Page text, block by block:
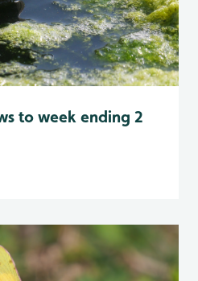
to week ending 2